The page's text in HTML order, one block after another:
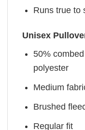
Runs true to
Unisex
50%
polyester
Medium
Brushed
Regular fit